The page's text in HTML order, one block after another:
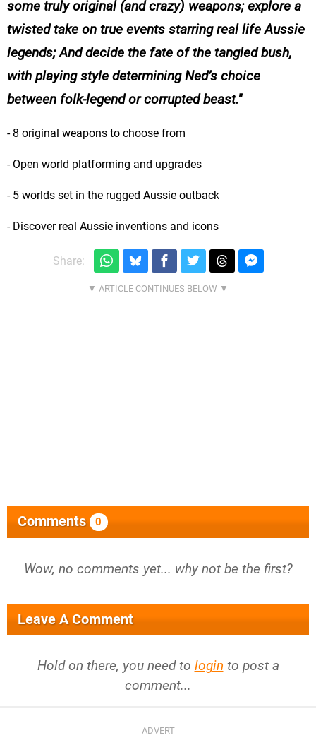
some truly original (and crazy) weapons; explore a
twisted take on true events starring real life Aussie
legends; And decide the fate of the tangled bush,
with playing style determining Ned’s choice
between folk-legend or corrupted beast.
- 8 original weapons to choose from
- Open world platforming and upgrades
- 5 worlds set in the rugged Aussie outback
- Discover real Aussie inventions and icons
Share:
Comments 0
Wow, no comments yet... why not be the first?
Leave A Comment
Hold on there, you need to login to post a
comment...